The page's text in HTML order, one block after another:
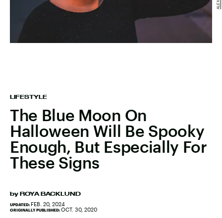
LIFESTYLE
The Blue Moon On
Halloween Will Be Spooky
Enough, But Especially For
These Signs
by ROYA BACKLUND
UPDATED: FEB. 20, 2024
ORIGINALLY PUBLISHED: OCT. 30, 2020